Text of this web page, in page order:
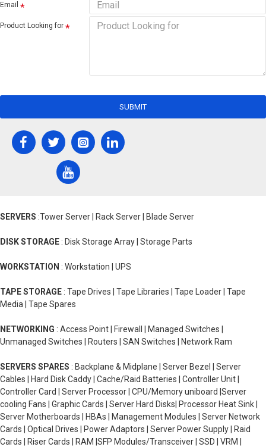
Email
Product Looking for
SUBMIT
SERVERS :Tower Server | Rack Server | Blade Server
DISK STORAGE : Disk Storage Array | Storage Parts
WORKSTATION : Workstation | UPS
TAPE STORAGE : Tape Drives | Tape Libraries | Tape Loader | Tape
Media | Tape Spares
NETWORKING : Access Point | Firewall | Managed Switches |
Unmanaged Switches | Routers | SAN Switches | Network Ram
SERVERS SPARES : Backplane & Midplane | Server Bezel | Server
Cables | Hard Disk Caddy | Cache/Raid Batteries | Controller Unit |
Controller Card | Server Processor | CPU/Memory uniboard |Server
cooling Fans | Graphic Cards | Server Hard Disks| Processor Heat Sink |
Server Motherboards | HBAs | Management Modules | Server Network
Cards | Optical Drives | Power Adaptors | Server Power Supply | Raid
Cards | Riser Cards | RAM |SFP Modules/Transceiver | SSD | VRM |